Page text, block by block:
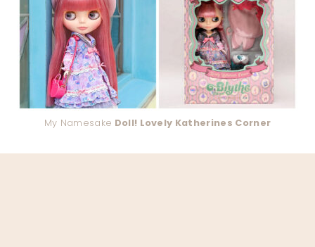
My Namesake Doll! Lovely Katherines Corner